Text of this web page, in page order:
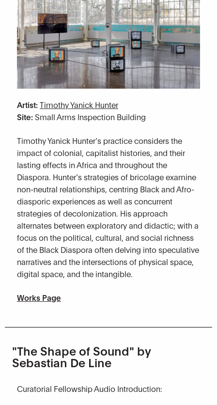
Artist: Timothy Yanick Hunter
Site: Small Arms Inspection Building
Timothy Yanick Hunter’s practice considers the
impact of colonial, capitalist histories, and their
lasting effects in Africa and throughout the
Diaspora. Hunter’s strategies of bricolage examine
non-neutral relationships, centring Black and Afro-
diasporic experiences as well as concurrent
strategies of decolonization. His approach
alternates between exploratory and didactic; with a
focus on the political, cultural, and social richness
of the Black Diaspora often delving into speculative
narratives and the intersections of physical space,
digital space, and the intangible.
Works Page
"The Shape of Sound" by
Sebastian De Line
Curatorial Fellowship Audio Introduction: